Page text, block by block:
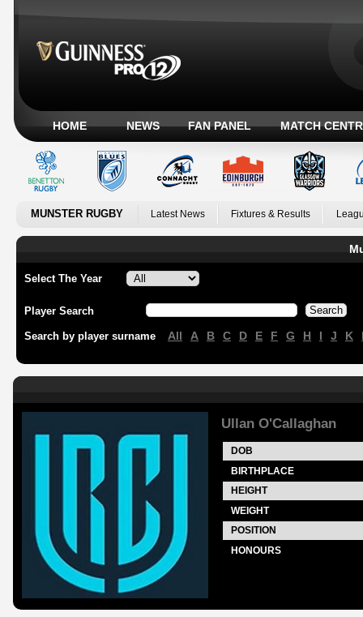
HOME NEWS FAN PANEL MATCH
MUNSTER RUGBY Latest News Fixtures & Results
Select The Year
Player Search
Search by player surname All A B C D E F G H I J K
Ullan O'Callaghan
DOB
BIRTHPLACE
HEIGHT
WEIGHT
POSITION
HONOURS